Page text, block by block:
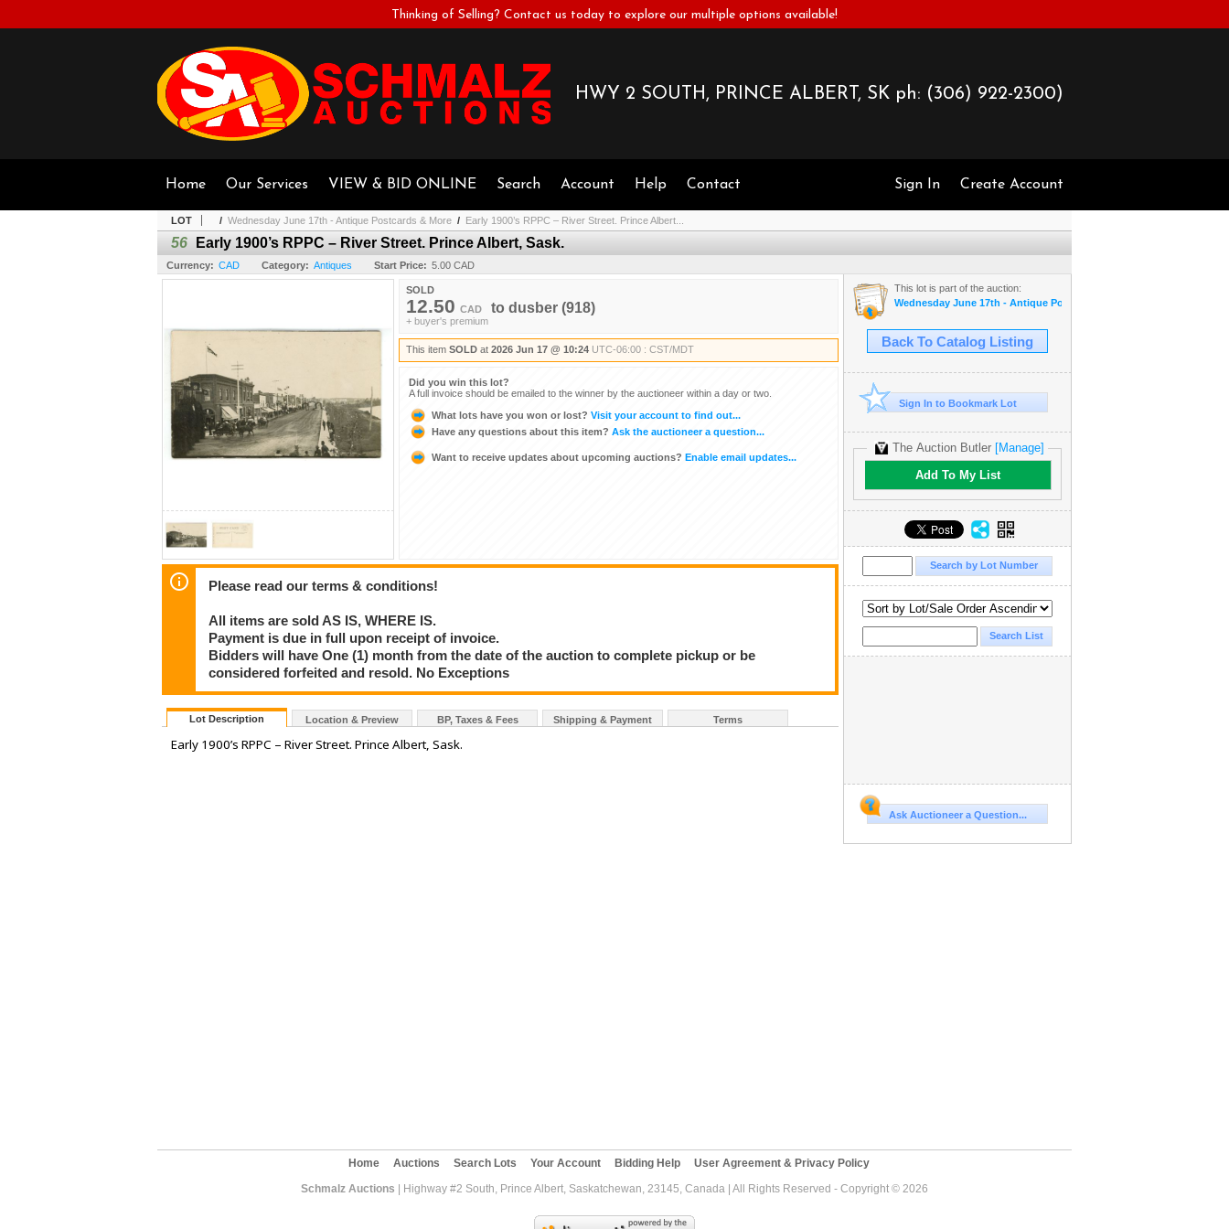
Thinking of Selling? Contact us today to explore our multiple options available!
HWY 2 SOUTH, PRINCE ALBERT, SK ph: (306) 922-2300)
Sign In Create Account
Home Our Services VIEW & BID ONLINE Search Account Help Contact
LOT / Wednesday June 17th - Antique Postcards & More / Early 1900’s RPPC – River Street. Prince Albert...
56 Early 1900’s RPPC – River Street. Prince Albert, Sask.
Currency: CAD Category: Antiques Start Price: 5.00 CAD
SOLD
12.50 CAD to dusber (918)
+ buyer's premium
This item SOLD at 2026 Jun 17 @ 10:24 UTC-06:00 : CST/MDT
Did you win this lot?
A full invoice should be emailed to the winner by the auctioneer within a day or two.
What lots have you won or lost? Visit your account to find out...
Have any questions about this item? Ask the auctioneer a question...
Want to receive updates about upcoming auctions? Enable email updates...
Please read our terms & conditions!
All items are sold AS IS, WHERE IS.
Payment is due in full upon receipt of invoice.
Bidders will have One (1) month from the date of the auction to complete pickup or be
considered forfeited and resold. No Exceptions
Lot Description Location & Preview BP, Taxes & Fees Shipping & Payment Terms
Early 1900’s RPPC – River Street. Prince Albert, Sask.
This lot is part of the auction:
Wednesday June 17th - Antique Postcards & More
Back To Catalog Listing
Sign In to Bookmark Lot
The Auction Butler [Manage]
Add To My List
Ask Auctioneer a Question...
Home Auctions Search Lots Your Account Bidding Help
User Agreement & Privacy Policy
Schmalz Auctions | Highway #2 South, Prince Albert, Saskatchewan, 23145, Canada | All Rights Reserved - Copyright © 2026